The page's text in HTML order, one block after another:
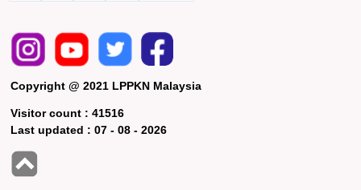
Copyright @ 2021 LPPKN Malaysia
Visitor count :41516
Last updated :07 - 08 - 2026